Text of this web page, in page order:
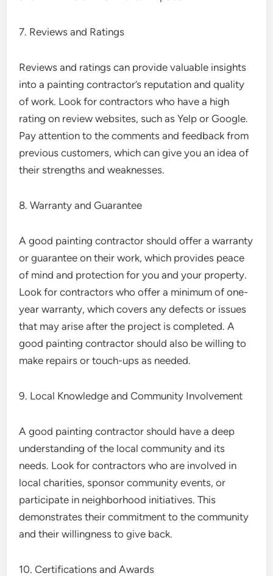
7. Reviews and Ratings
Reviews and ratings can provide valuable insights
into a painting contractor’s reputation and quality
of work. Look for contractors who have a high
rating on review websites, such as Yelp or Google.
Pay attention to the comments and feedback from
previous customers, which can give you an idea of
their strengths and weaknesses.
8. Warranty and Guarantee
A good painting contractor should offer a warranty
or guarantee on their work, which provides peace
of mind and protection for you and your property.
Look for contractors who offer a minimum of one-
year warranty, which covers any defects or issues
that may arise after the project is completed. A
good painting contractor should also be willing to
make repairs or touch-ups as needed.
9. Local Knowledge and Community Involvement
A good painting contractor should have a deep
understanding of the local community and its
needs. Look for contractors who are involved in
local charities, sponsor community events, or
participate in neighborhood initiatives. This
demonstrates their commitment to the community
and their willingness to give back.
10. Certifications and Awards